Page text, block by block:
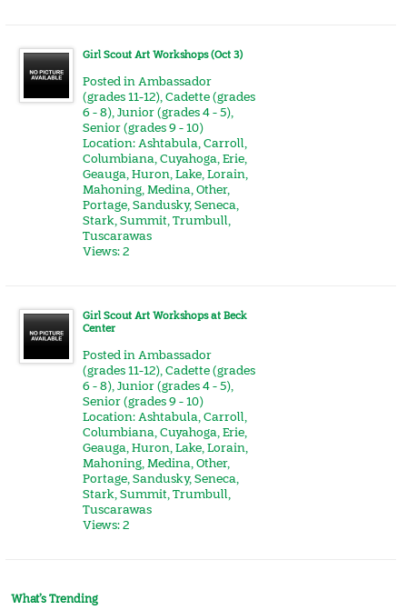
Girl Scout Art Workshops (Oct 3)
Posted inAmbassador
(grades 11-12),Cadette (grades
6 - 8),Junior (grades 4 - 5),
Senior (grades 9 - 10)
Location:Ashtabula,Carroll,
Columbiana,Cuyahoga,Erie,
Geauga,Huron,Lake,Lorain,
Mahoning,Medina,Other,
Portage,Sandusky,Seneca,
Stark,Summit,Trumbull,
Tuscarawas
Views: 2
Girl Scout Art Workshops at Beck
Center
Posted inAmbassador
(grades 11-12),Cadette (grades
6 - 8),Junior (grades 4 - 5),
Senior (grades 9 - 10)
Location:Ashtabula,Carroll,
Columbiana,Cuyahoga,Erie,
Geauga,Huron,Lake,Lorain,
Mahoning,Medina,Other,
Portage,Sandusky,Seneca,
Stark,Summit,Trumbull,
Tuscarawas
Views: 2
What’s Trending